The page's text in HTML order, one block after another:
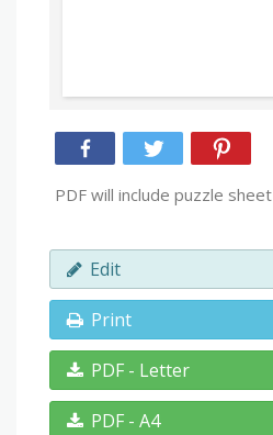
PDF will include puzzle
Edit
Print
PDF - Letter
PDF - A4